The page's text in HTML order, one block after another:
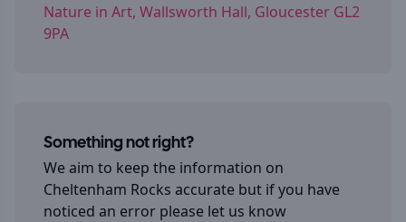
Nature in Art, Wallsworth Hall, Gloucester GL2
9PA
Something not right?
We aim to keep the information on
Cheltenham Rocks accurate but if you have
noticed an error please let us know